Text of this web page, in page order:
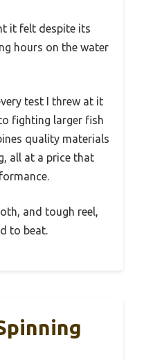
it felt despite its
hours on the water
test I threw at it
fighting larger fish
quality materials
all at a price that
and tough reel,
to beat.